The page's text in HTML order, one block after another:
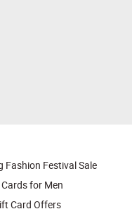
Fashion Festival Sale
for Men
Card Offers